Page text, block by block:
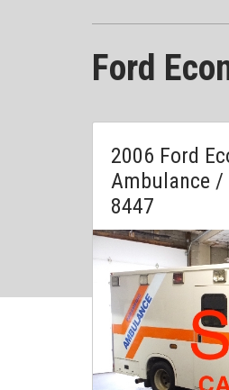
Ford
2006 Ford
Ambulance /
8447